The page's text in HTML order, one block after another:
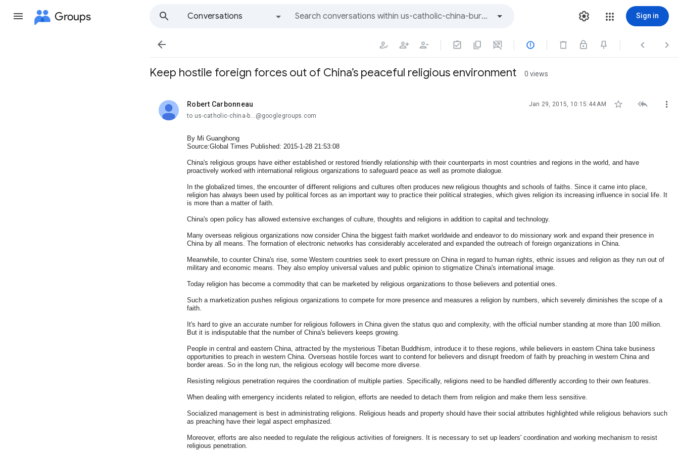
Groups
Conversations
Sign in
   
Keep hostile foreign forces out of China’s peaceful religious environment 0 views
Robert Carbonneau
unread, Jan 29, 2015, 10:15:44 AM   
to us-catholic-china-b...@googlegroups.com
By Mi Guanghong
Source:Global Times Published: 2015-1-28 21:53:08
China's religious groups have either established or restored friendly relationship with their counterparts in most countries and regions in the world, and have
proactively worked with international religious organizations to safeguard peace as well as promote dialogue.
In the globalized times, the encounter of different religions and cultures often produces new religious thoughts and schools of faiths. Since it came into place,
religion has always been used by political forces as an important way to practice their political strategies, which gives religion its increasing influence in social life. It
is more than a matter of faith.
China's open policy has allowed extensive exchanges of culture, thoughts and religions in addition to capital and technology.
Many overseas religious organizations now consider China the biggest faith market worldwide and endeavor to do missionary work and expand their presence in
China by all means. The formation of electronic networks has considerably accelerated and expanded the outreach of foreign organizations in China.
Meanwhile, to counter China's rise, some Western countries seek to exert pressure on China in regard to human rights, ethnic issues and religion as they run out of
military and economic means. They also employ universal values and public opinion to stigmatize China's international image.
Today religion has become a commodity that can be marketed by religious organizations to those believers and potential ones.
Such a marketization pushes religious organizations to compete for more presence and measures a religion by numbers, which severely diminishes the scope of a
faith.
It's hard to give an accurate number for religious followers in China given the status quo and complexity, with the official number standing at more than 100 million.
But it is indisputable that the number of China's believers keeps growing.
People in central and eastern China, attracted by the mysterious Tibetan Buddhism, introduce it to these regions, while believers in eastern China take business
opportunities to preach in western China. Overseas hostile forces want to contend for believers and disrupt freedom of faith by preaching in western China and
border areas. So in the long run, the religious ecology will become more diverse.
Resisting religious penetration requires the coordination of multiple parties. Specifically, religions need to be handled differently according to their own features.
When dealing with emergency incidents related to religion, efforts are needed to detach them from religion and make them less sensitive.
Socialized management is best in administrating religions. Religious heads and property should have their social attributes highlighted while religious behaviors such
as preaching have their legal aspect emphasized.
Moreover, efforts are also needed to regulate the religious activities of foreigners. It is necessary to set up leaders' coordination and working mechanism to resist
religious penetration.